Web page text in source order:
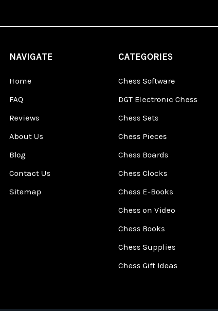
NAVIGATE
Home
FAQ
Reviews
About Us
Blog
Contact Us
Sitemap
CATEGORIES
Chess Software
DGT Electronic Chess
Chess Sets
Chess Pieces
Chess Boards
Chess Clocks
Chess E-Books
Chess on Video
Chess Books
Chess Supplies
Chess Gift Ideas